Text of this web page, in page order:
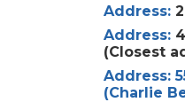
Address:
Address:
(Closest
Address:
(Charlie